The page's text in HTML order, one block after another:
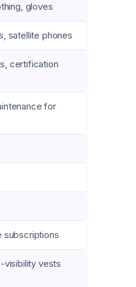
gloves
satellite phones
certification
for
subscriptions
visibility vests